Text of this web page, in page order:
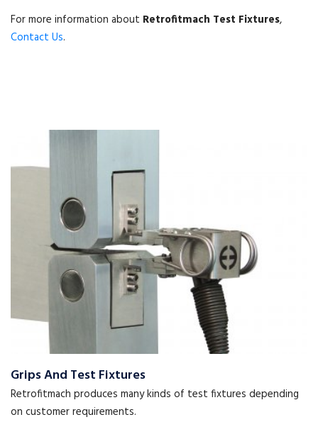
For more information about Retrofitmach Test Fixtures,
Contact Us.
Grips And Test Fixtures
Retrofitmach produces many kinds of test fixtures depending
on customer requirements.